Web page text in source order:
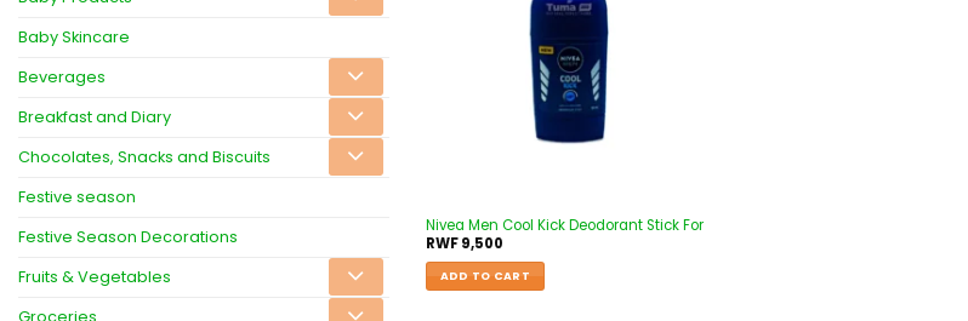
Baby Skincare
Beverages
Breakfast and Diary
Chocolates, Snacks and Biscuits
Festive season
Festive Season Decorations
Fruits & Vegetables
Groceries
Nivea Men Cool Kick Deodorant Stick For
RWF9,500
ADD TO CART